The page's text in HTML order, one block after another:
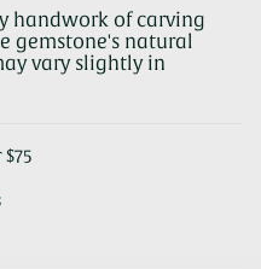
handwork of carving
gemstone's natural
vary slightly in